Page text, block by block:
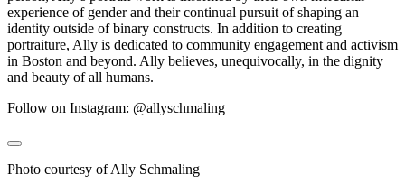
experience of gender and their continual pursuit of shaping an
identity outside of binary constructs. In addition to creating
portraiture, Ally is dedicated to community engagement and activism
in Boston and beyond. Ally believes, unequivocally, in the dignity
and beauty of all humans.
Follow on Instagram: @allyschmaling
Photo courtesy of Ally Schmaling